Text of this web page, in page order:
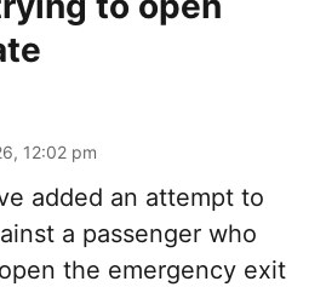
12:02 pm
added an attempt to
a passenger who
the emergency exit